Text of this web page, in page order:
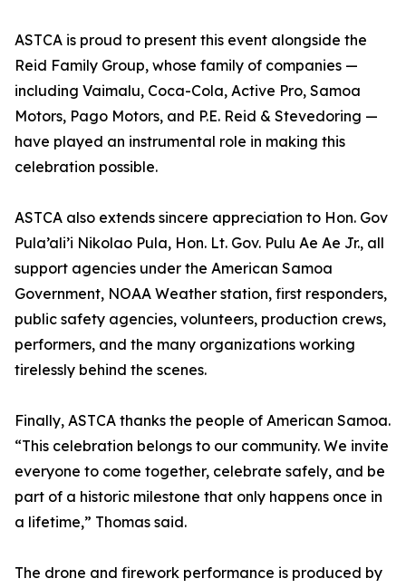
ASTCA is proud to present this event alongside the
Reid Family Group, whose family of companies —
including Vaimalu, Coca-Cola, Active Pro, Samoa
Motors, Pago Motors, and P.E. Reid & Stevedoring —
have played an instrumental role in making this
celebration possible.
ASTCA also extends sincere appreciation to Hon. Gov
Pula’ali’i Nikolao Pula, Hon. Lt. Gov. Pulu Ae Ae Jr., all
support agencies under the American Samoa
Government, NOAA Weather station, first responders,
public safety agencies, volunteers, production crews,
performers, and the many organizations working
tirelessly behind the scenes.
Finally, ASTCA thanks the people of American Samoa.
“This celebration belongs to our community. We invite
everyone to come together, celebrate safely, and be
part of a historic milestone that only happens once in
a lifetime,” Thomas said.
The drone and firework performance is produced by